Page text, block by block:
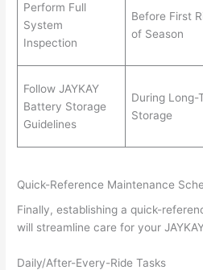
Perform Full
System
Inspection
Before First
of Season
Follow JAYKAY
Battery Storage
Guidelines
During Long-
Storage
Quick-Reference Maintenance
Finally, establishing a quick-
will streamline care for your
Daily/After-Every-Ride Tasks